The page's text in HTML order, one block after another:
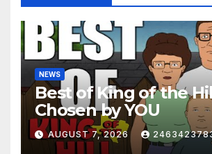
NEWS
Best of King of the
Chosen by YOU
AUGUST 7, 2026